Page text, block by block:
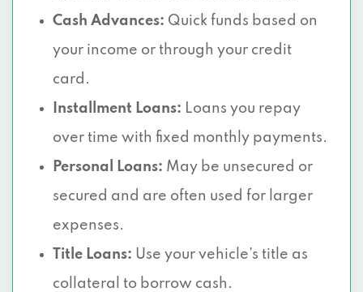
Cash Advances: Quick funds based on
your income or through your credit
card.
Installment Loans: Loans you repay
over time with fixed monthly payments.
Personal Loans: May be unsecured or
secured and are often used for larger
expenses.
Title Loans: Use your vehicle’s title as
collateral to borrow cash.